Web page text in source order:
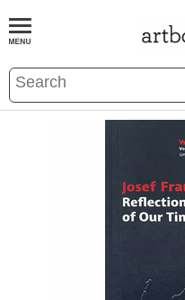
BOOKS EVENTS AND